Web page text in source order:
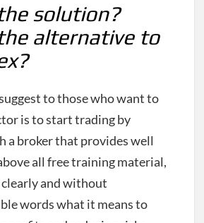
solution?
alternative to
to those who want to
is to start trading by
a broker that provides well
all free training material,
and without
words what it means to